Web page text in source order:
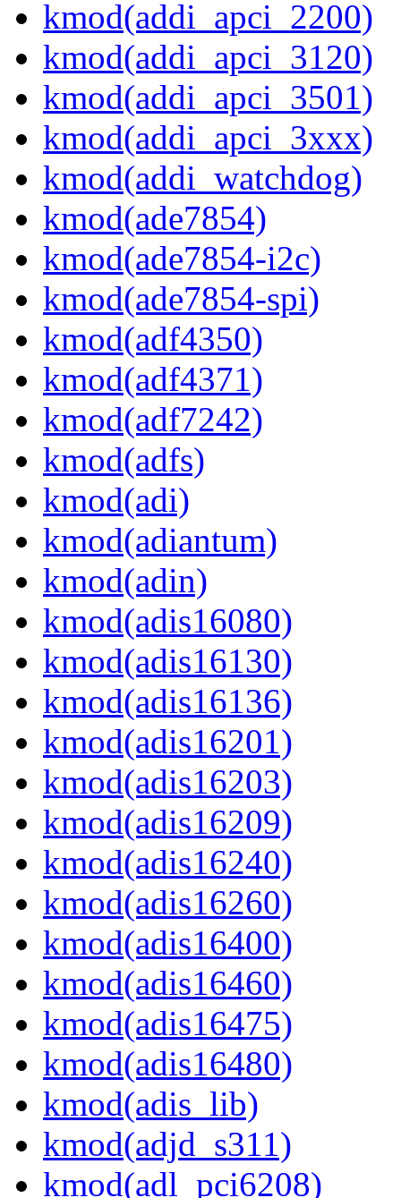
kmod(addi_apci_2200)
kmod(addi_apci_3120)
kmod(addi_apci_3501)
kmod(addi_apci_3xxx)
kmod(addi_watchdog)
kmod(ade7854)
kmod(ade7854-i2c)
kmod(ade7854-spi)
kmod(adf4350)
kmod(adf4371)
kmod(adf7242)
kmod(adfs)
kmod(adi)
kmod(adiantum)
kmod(adin)
kmod(adis16080)
kmod(adis16130)
kmod(adis16136)
kmod(adis16201)
kmod(adis16203)
kmod(adis16209)
kmod(adis16240)
kmod(adis16260)
kmod(adis16400)
kmod(adis16460)
kmod(adis16475)
kmod(adis16480)
kmod(adis_lib)
kmod(adjd_s311)
kmod(adl_pci6208)